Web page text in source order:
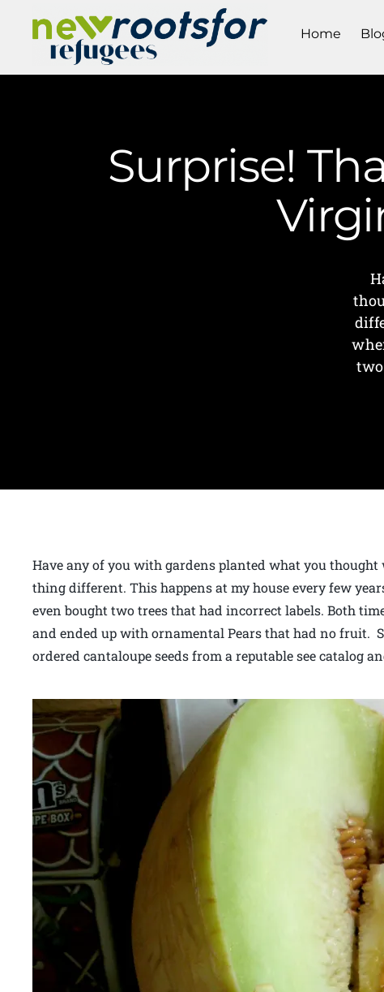
Home
Surprise!
Have any of you with gardens planted what you thought
thing different. This happens at my house every few
even bought two trees that had incorrect labels. Both
and ended up with ornamental Pears that had no fruit.
ordered cantaloupe seeds from a reputable see catalog